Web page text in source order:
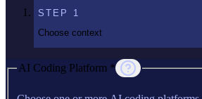
STEP 1
Choose context
AI Coding Platform *